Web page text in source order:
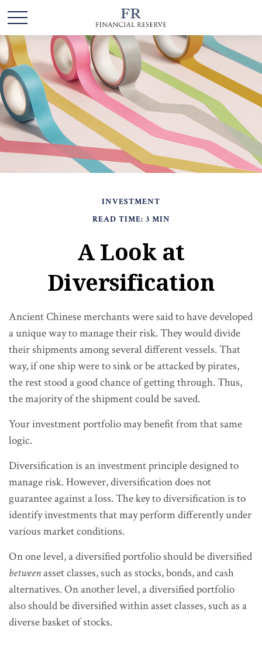
INVESTMENT
READ TIME: 3 MIN
A Look at
Diversification
Ancient Chinese merchants were said to have developed
a unique way to manage their risk. They would divide
their shipments among several different vessels. That
way, if one ship were to sink or be attacked by pirates,
the rest stood a good chance of getting through. Thus,
the majority of the shipment could be saved.
Your investment portfolio may benefit from that same
logic.
Diversification is an investment principle designed to
manage risk. However, diversification does not
guarantee against a loss. The key to diversification is to
identify investments that may perform differently under
various market conditions.
On one level, a diversified portfolio should be diversified
betweenasset classes, such as stocks, bonds, and cash
alternatives. On another level, a diversified portfolio
also should be diversified within asset classes, such as a
diverse basket of stocks.